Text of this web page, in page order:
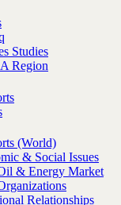
Studies
Region
(World)
& Social Issues
& Energy Market
Relationships